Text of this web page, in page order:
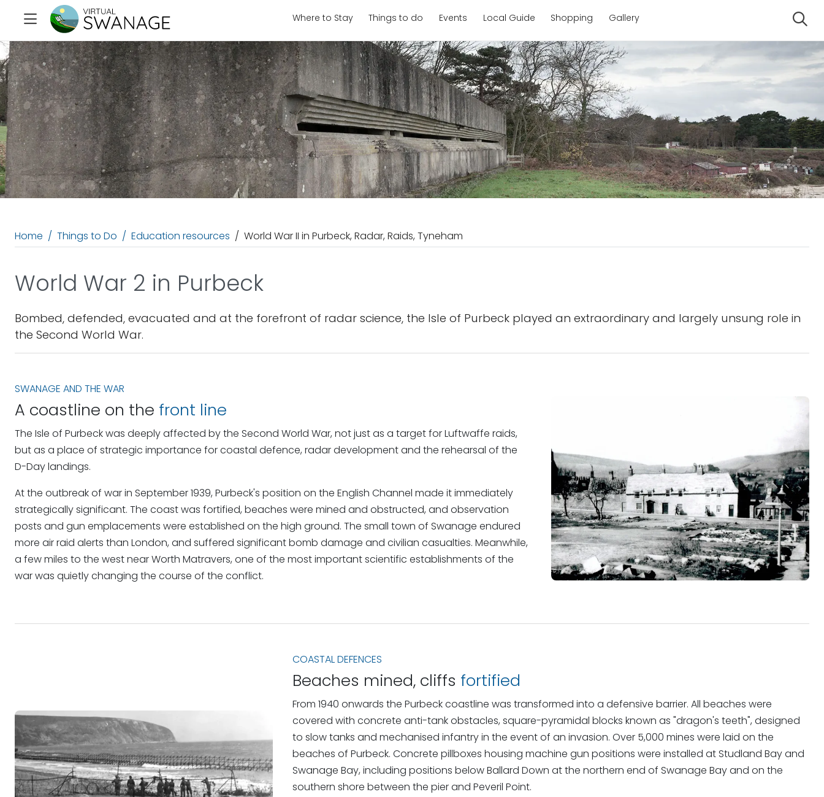
Where to Stay Things to do Events Local Guide Shopping Gallery
Home Things to Do Education resources World War II in Purbeck, Radar, Raids, Tyneham
World War 2 in Purbeck
Bombed, defended, evacuated and at the forefront of radar science, the Isle of Purbeck played an extraordinary and largely unsung role in
the Second World War.
SWANAGE AND THE WAR
A coastline on the front line
The Isle of Purbeck was deeply affected by the Second World War, not just as a target for Luftwaffe raids,
but as a place of strategic importance for coastal defence, radar development and the rehearsal of the
D-Day landings.
At the outbreak of war in September 1939, Purbeck's position on the English Channel made it immediately
strategically significant. The coast was fortified, beaches were mined and obstructed, and observation
posts and gun emplacements were established on the high ground. The small town of Swanage endured
more air raid alerts than London, and suffered significant bomb damage and civilian casualties. Meanwhile,
a few miles to the west near Worth Matravers, one of the most important scientific establishments of the
war was quietly changing the course of the conflict.
COASTAL DEFENCES
Beaches mined, cliffs fortified
From 1940 onwards the Purbeck coastline was transformed into a defensive barrier. All beaches were
covered with concrete anti-tank obstacles, square-pyramidal blocks known as "dragon's teeth", designed
to slow tanks and mechanised infantry in the event of an invasion. Over 5,000 mines were laid on the
beaches of Purbeck. Concrete pillboxes housing machine gun positions were installed at Studland Bay and
Swanage Bay, including positions below Ballard Down at the northern end of Swanage Bay and on the
southern shore between the pier and Peveril Point.